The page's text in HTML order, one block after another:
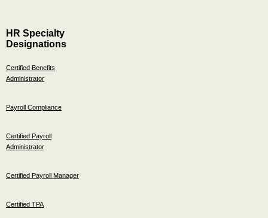
HR Specialty
Designations
Certified Benefits
Administrator
Payroll Compliance
Certified Payroll
Administrator
Certified Payroll Manager
Certified TPA